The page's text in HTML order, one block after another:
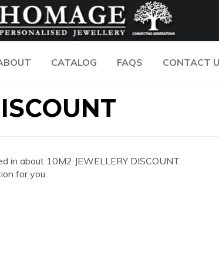
CATALOG FAQS CONTACT
in about 10M2 JEWELLERY DISCOUNT.
for you.